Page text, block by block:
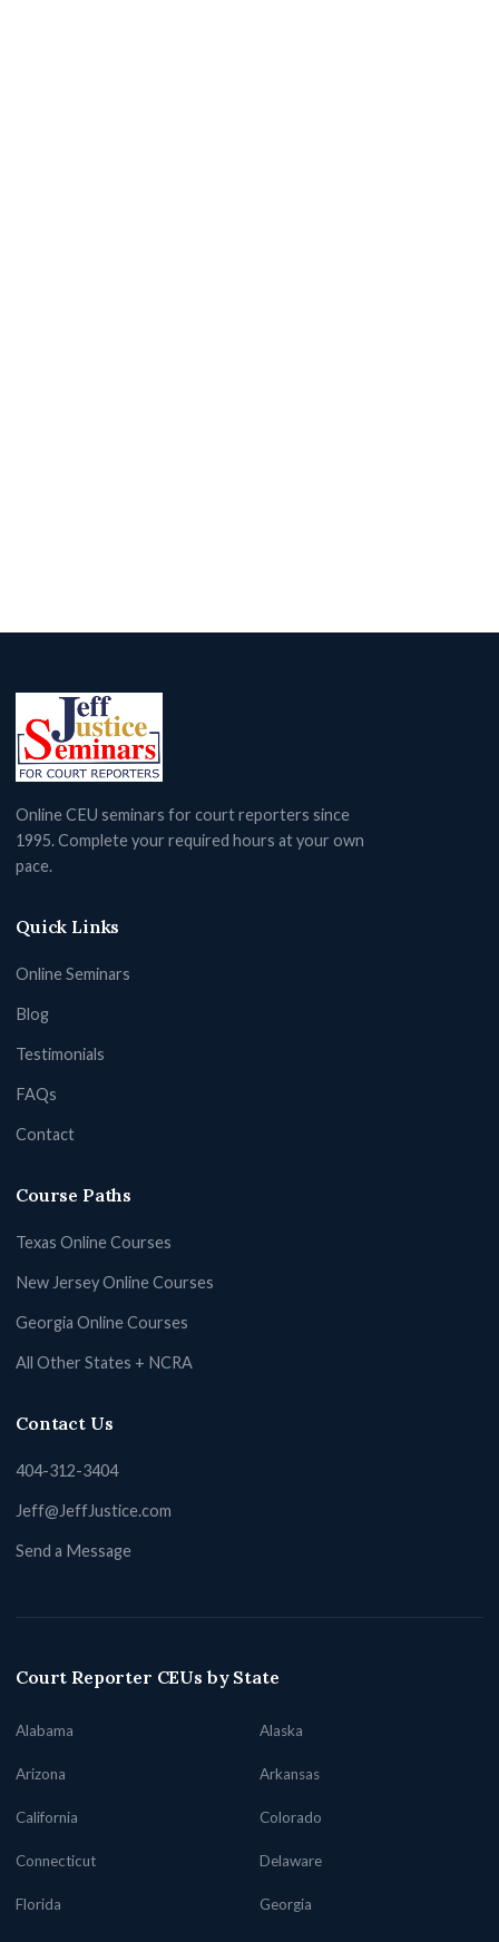
Online CEU seminars for court reporters since
1995. Complete your required hours at your own
pace.
Quick Links
Online Seminars
Blog
Testimonials
FAQs
Contact
Course Paths
Texas Online Courses
New Jersey Online Courses
Georgia Online Courses
All Other States + NCRA
Contact Us
404-312-3404
Jeff@JeffJustice.com
Send a Message
Court Reporter CEUs by State
Alabama Alaska
Arizona Arkansas
California Colorado
Connecticut Delaware
Florida Georgia